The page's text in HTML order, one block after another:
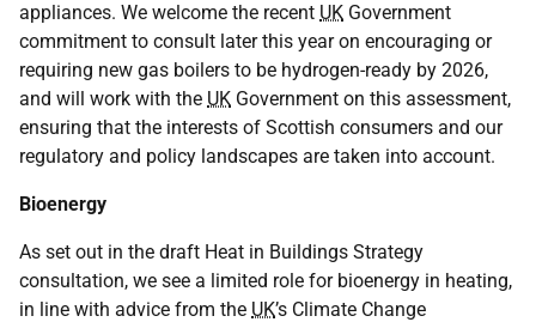
appliances. We welcome the recent UK Government
commitment to consult later this year on encouraging or
requiring new gas boilers to be hydrogen-ready by 2026,
and will work with the UK Government on this assessment,
ensuring that the interests of Scottish consumers and our
regulatory and policy landscapes are taken into account.
Bioenergy
As set out in the draft Heat in Buildings Strategy
consultation, we see a limited role for bioenergy in heating,
in line with advice from the UK’s Climate Change